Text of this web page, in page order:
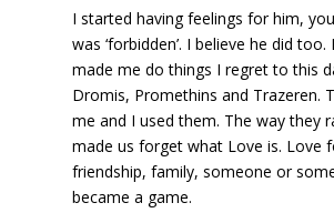
I started having feelings for him,
was ‘forbidden’. I believe he did
made me do things I regret to this
Dromis, Promethins and Trazeren.
me and I used them. The way they
made us forget what Love is. Love
friendship, family, someone or
became a game.